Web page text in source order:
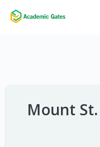
Mount